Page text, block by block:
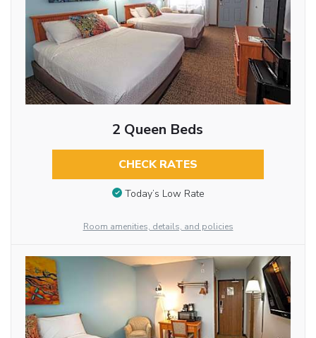
2 Queen Beds
CHECK RATES
Today’s Low Rate
Room amenities, details, and policies